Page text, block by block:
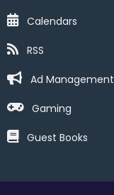
Calendars
RSS
Ad Management
Gaming
Guest Books